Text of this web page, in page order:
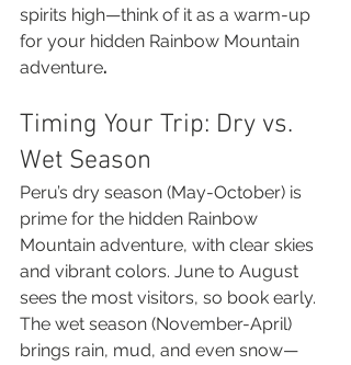
spirits high—think of it as a warm-up
for your hidden Rainbow Mountain
adventure.
Timing Your Trip: Dry vs.
Wet Season
Peru’s dry season (May-October) is
prime for the hidden Rainbow
Mountain adventure, with clear skies
and vibrant colors. June to August
sees the most visitors, so book early.
The wet season (November-April)
brings rain, mud, and even snow—